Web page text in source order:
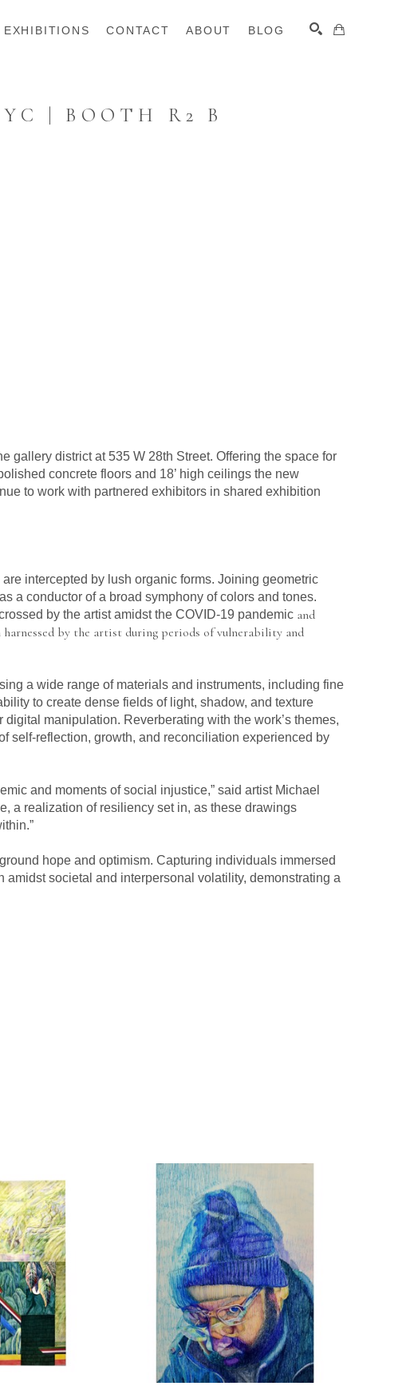
EXHIBITIONS CONTACT ABOUT BLOG
| BOOTH R2 B
gallery district at 535 W 28th Street. Offering the space for
concrete floors and 18’ high ceilings the new
to work with partnered exhibitors in shared exhibition
intercepted by lush organic forms. Joining geometric
a conductor of a broad symphony of colors and tones.
by the artist amidst the COVID-19 pandemic and
by the artist during periods of vulnerability and
a wide range of materials and instruments, including fine
to create dense fields of light, shadow, and texture
manipulation. Reverberating with the work’s themes,
self-reflection, growth, and reconciliation experienced by
and moments of social injustice,” said artist Michael
a realization of resiliency set in, as these drawings
hope and optimism. Capturing individuals immersed
societal and interpersonal volatility, demonstrating a